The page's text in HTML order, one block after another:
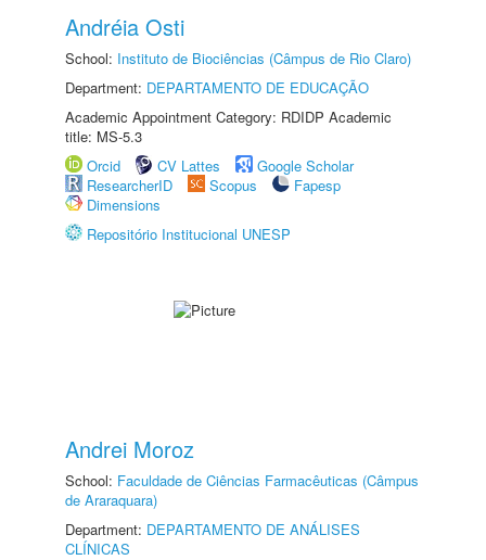
Andréia Osti
School: Instituto de Biociências (Câmpus de Rio Claro)
Department: DEPARTAMENTO DE EDUCAÇÃO
Academic Appointment Category: RDIDP Academic
title: MS-5.3
Orcid
CV Lattes
Google Scholar
ResearcherID
Scopus
Fapesp
Dimensions
Repositório Institucional UNESP
Andrei Moroz
School: Faculdade de Ciências Farmacêuticas (Câmpus
de Araraquara)
Department: DEPARTAMENTO DE ANÁLISES
CLÍNICAS